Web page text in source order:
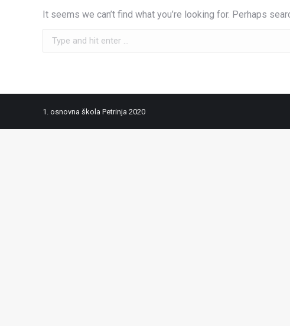
It seems we can’t find what you’re looking for. Perhaps
Search:
1. osnovna škola Petrinja 2020